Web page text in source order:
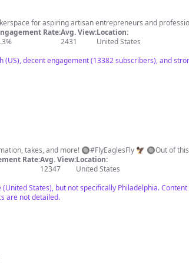
for aspiring artisan entrepreneurs and
Rate:Avg. View:
2431
Location:
United States
(US), decent engagement (13382 subscribers), and
takes, and more! 🔘#FlyEaglesFly 🦅 🔘Out of
Rate:Avg. View:
12347
Location:
United States
States), but not specifically Philadelphia.
are not detailed.